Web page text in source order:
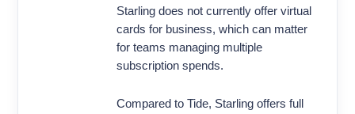
Starling does not currently offer virtual
cards for business, which can matter
for teams managing multiple
subscription spends.
Compared to Tide, Starling offers full